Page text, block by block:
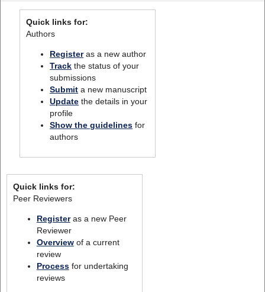
Quick links for:
Authors
Registeras a new author
Track the status of your
submissions
Submit a new manuscript
Update the details in your
profile
Show the guidelines for
authors
Quick links for:
Peer Reviewers
Registeras a new Peer
Reviewer
Overviewof a current
review
Processfor undertaking
reviews